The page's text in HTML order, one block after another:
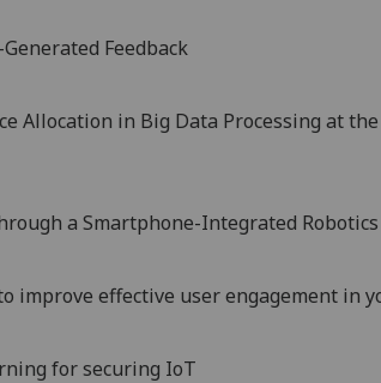
Feedback
Allocation in Big Data Processing at
a Smartphone-Integrated
improve effective user engagement in
for securing IoT